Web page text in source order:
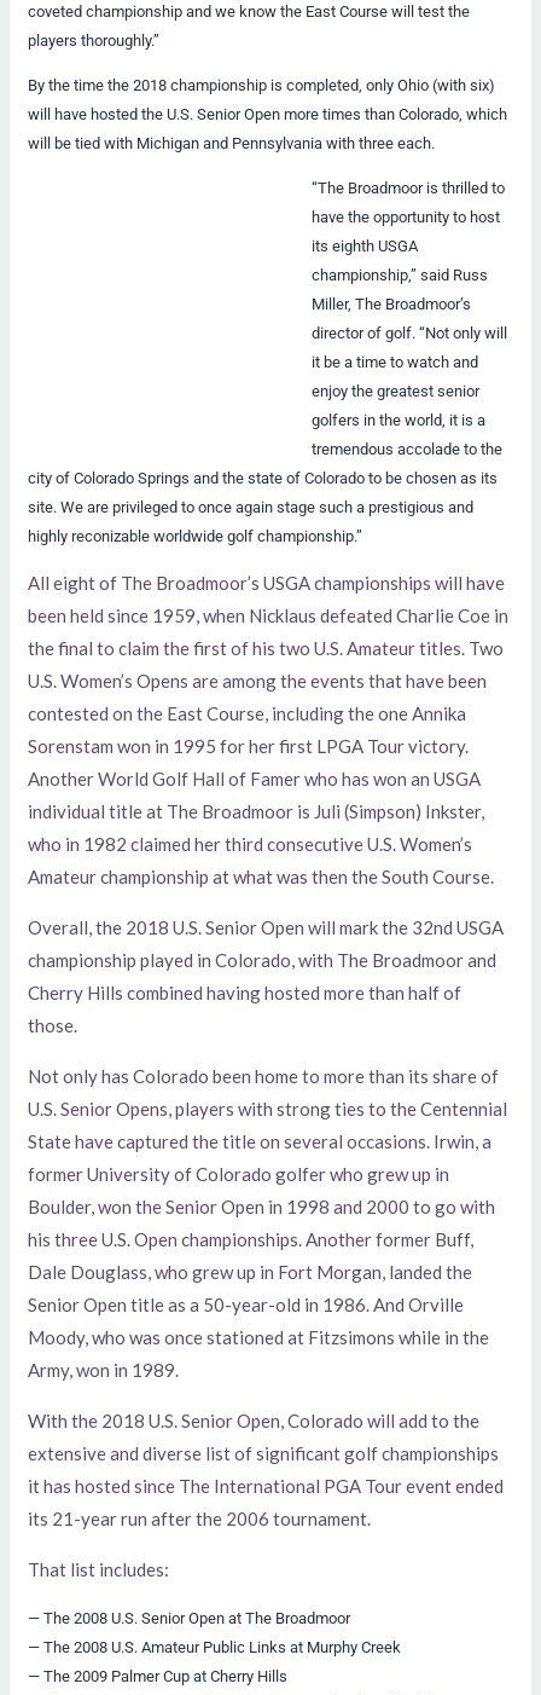
coveted championship and we know the East Course will test the
players thoroughly.”
By the time the 2018 championship is completed, only Ohio (with six)
will have hosted the U.S. Senior Open more times than Colorado, which
will be tied with Michigan and Pennsylvania with three each.
“The Broadmoor is thrilled to
have the opportunity to host
its eighth USGA
championship,” said Russ
Miller, The Broadmoor’s
director of golf. “Not only will
it be a time to watch and
enjoy the greatest senior
golfers in the world, it is a
tremendous accolade to the
city of Colorado Springs and the state of Colorado to be chosen as its
site. We are privileged to once again stage such a prestigious and
highly reconizable worldwide golf championship.”
All eight of The Broadmoor’s USGA championships will have
been held since 1959, when Nicklaus defeated Charlie Coe in
the final to claim the first of his two U.S. Amateur titles. Two
U.S. Women’s Opens are among the events that have been
contested on the East Course, including the one Annika
Sorenstam won in 1995 for her first LPGA Tour victory.
Another World Golf Hall of Famer who has won an USGA
individual title at The Broadmoor is Juli (Simpson) Inkster,
who in 1982 claimed her third consecutive U.S. Women’s
Amateur championship at what was then the South Course.
Overall, the 2018 U.S. Senior Open will mark the 32nd USGA
championship played in Colorado, with The Broadmoor and
Cherry Hills combined having hosted more than half of
those.
Not only has Colorado been home to more than its share of
U.S. Senior Opens, players with strong ties to the Centennial
State have captured the title on several occasions. Irwin, a
former University of Colorado golfer who grew up in
Boulder, won the Senior Open in 1998 and 2000 to go with
his three U.S. Open championships. Another former Buff,
Dale Douglass, who grew up in Fort Morgan, landed the
Senior Open title as a 50-year-old in 1986. And Orville
Moody, who was once stationed at Fitzsimons while in the
Army, won in 1989.
With the 2018 U.S. Senior Open, Colorado will add to the
extensive and diverse list of significant golf championships
it has hosted since The International PGA Tour event ended
its 21-year run after the 2006 tournament.
That list includes:
— The 2008 U.S. Senior Open at The Broadmoor
— The 2008 U.S. Amateur Public Links at Murphy Creek
— The 2009 Palmer Cup at Cherry Hills